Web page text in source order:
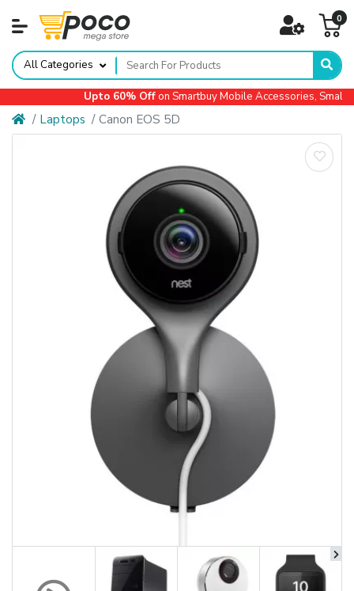
0
All Categories
Upto 60% Offon Smartbuy Mobile Accessories, Small
Laptops Canon EOS 5D